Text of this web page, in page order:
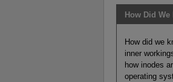
How Did
How did we
inner
how inodes
operating